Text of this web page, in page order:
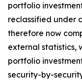
portfolio
reclassified under
therefore now
external statistics,
portfolio
security-by-